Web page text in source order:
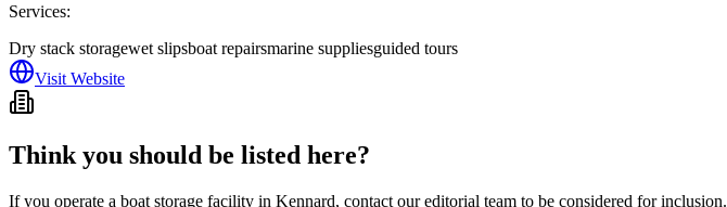
Services:
Dry stack storagewet slipsboat repairsmarine suppliesguided tours
Visit Website
Think you should be listed here?
If you operate a boat storage facility in Kennard, contact our editorial team to be considered for inclusion.